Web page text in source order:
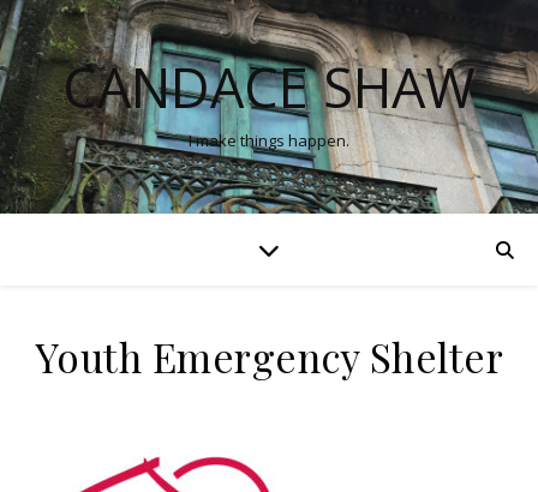
CANDACE SHAW
I make things happen.
Youth Emergency Shelter